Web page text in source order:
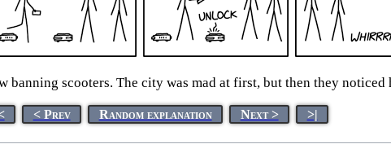
scooters. The city was mad at first, but then they
< Prev Random explanation Next > >|